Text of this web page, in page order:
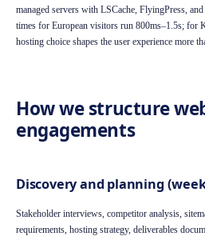
managed servers with LSCache, FlyingPress,
times for European visitors run 800ms–1.5s; for
hosting choice shapes the user experience more
How we structure
engagements
Discovery and planning
Stakeholder interviews, competitor analysis,
requirements, hosting strategy, deliverables